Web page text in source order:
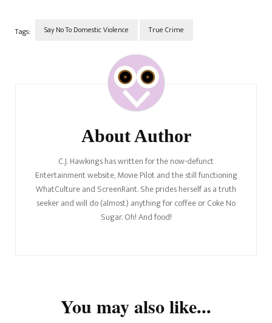
Tags: Say No To Domestic Violence True Crime
About Author
C.J. Hawkings has written for the now-defunct
Entertainment website, Movie Pilot and the still functioning
WhatCulture and ScreenRant. She prides herself as a truth
seeker and will do (almost) anything for coffee or Coke No
Sugar. Oh! And food!
You may also like...